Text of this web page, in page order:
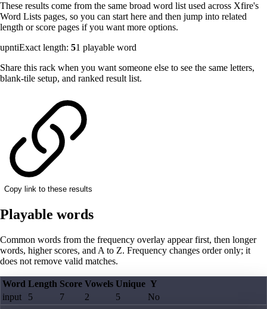
These results come from the same broad word list used across Xfire's
Word Lists pages, so you can start here and then jump into related
length or score pages if you want more options.
upntiExact length: 51 playable word
Share this rack when you want someone else to see the same letters,
blank-tile setup, and ranked result list.
Copy link to these results
Playable words
Common words from the frequency overlay appear first, then longer
words, higher scores, and A to Z. Frequency changes order only; it
does not remove valid matches.
Word Length Score Vowels Unique Y
input
5 7 2 5 No